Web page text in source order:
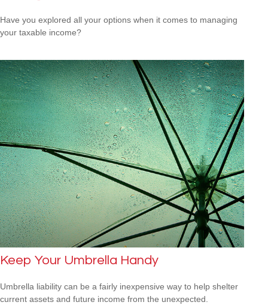
Have you explored all your options when it comes to managing
your taxable income?
Keep Your Umbrella Handy
Umbrella liability can be a fairly inexpensive way to help shelter
current assets and future income from the unexpected.